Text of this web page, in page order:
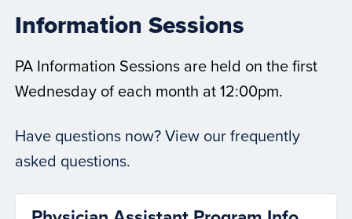
Information Sessions
PA Information Sessions are held on the first
Wednesday of each month at 12:00pm.
Have questions now? View our frequently
asked questions.